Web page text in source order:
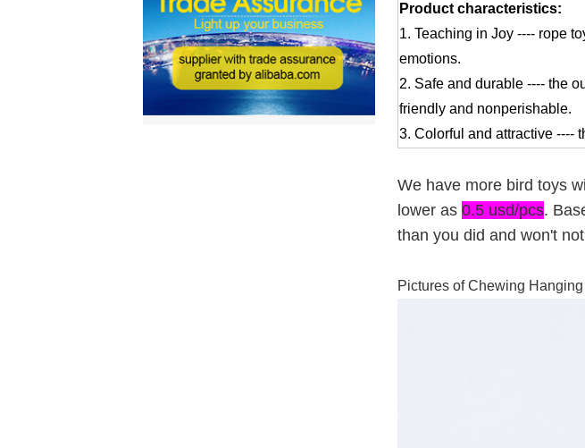
Product characteristics:
1. Teaching in Joy ---- rope
emotions.
2. Safe and durable ---- the
friendly and nonperishable.
3. Colorful and attractive ----
We have more bird toys
lower as 0.5 usd/pcs.
than you did and won't
Pictures ofChewing